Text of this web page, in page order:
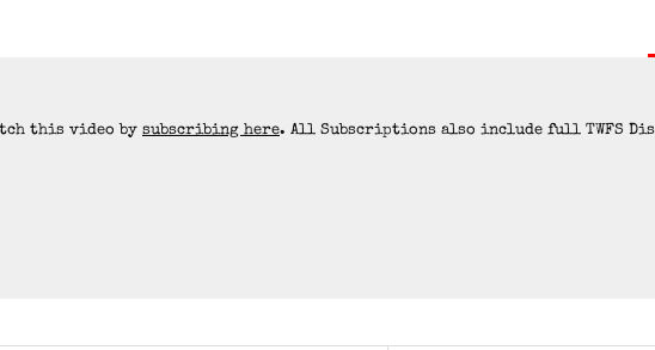
this video by subscribing here. All Subscriptions also include full TWFS